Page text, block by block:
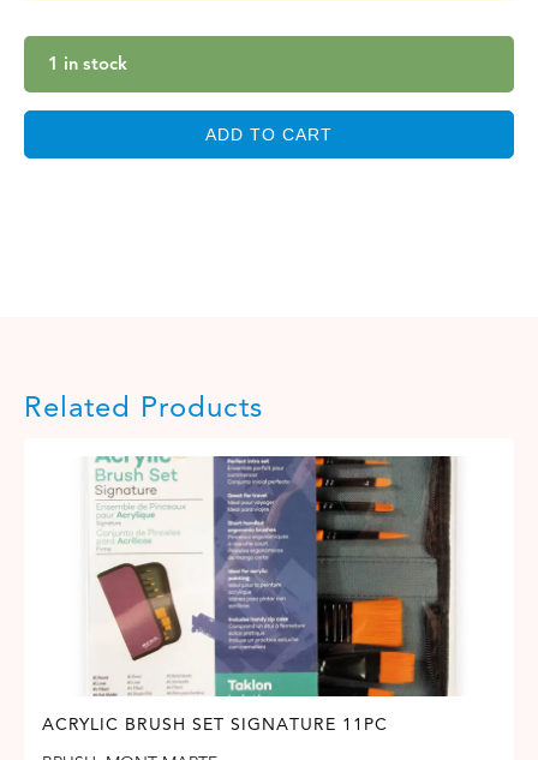
1 in stock
ADD TO CART
Related Products
ACRYLIC BRUSH SET SIGNATURE 11PC